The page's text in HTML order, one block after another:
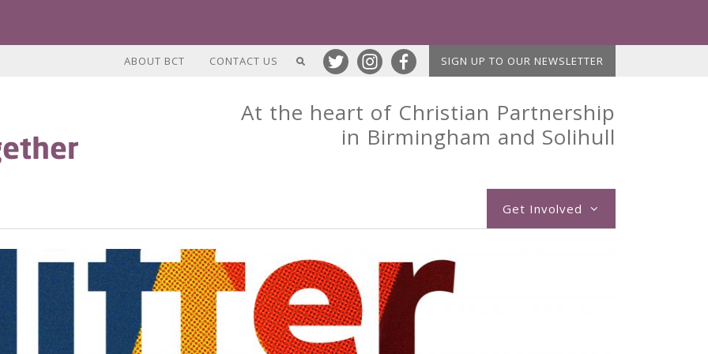
ABOUT BCT CONTACT US SIGN UP TO OUR NEWSLETTER
At the heart of Christian Partnership
in Birmingham and Solihull
Get Involved